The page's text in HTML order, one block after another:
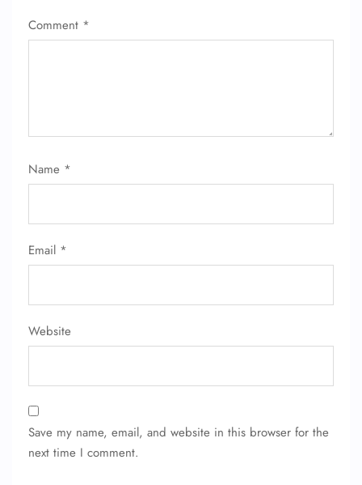
Comment *
Name *
Email *
Website
Save my name, email, and website in this browser for the
next time I comment.